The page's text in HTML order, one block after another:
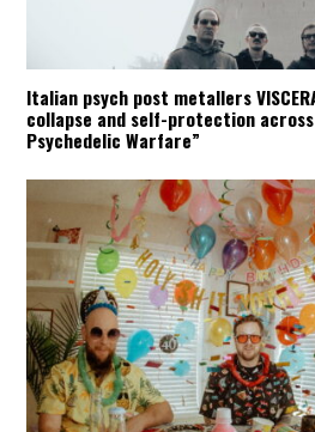
Italian psych post metallers
collapse and self-protection
Psychedelic Warfare”